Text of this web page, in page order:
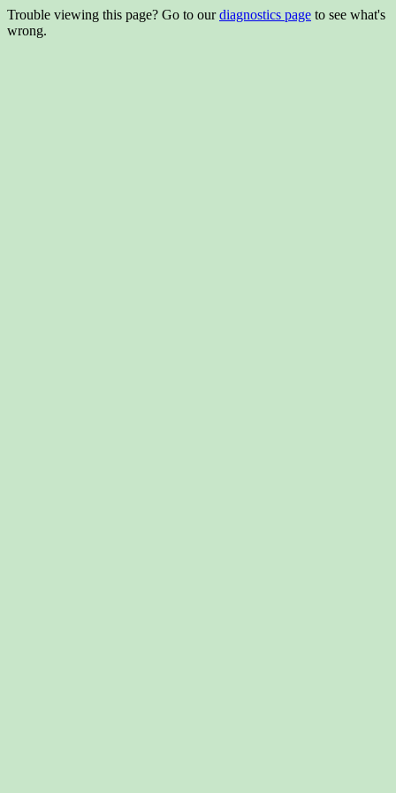
Trouble viewing this page? Go to ourdiagnostics page to see what's
wrong.